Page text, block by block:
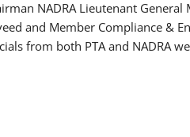
NADRA Lieutenant
and Member Compliance &
from both PTA and NADRA